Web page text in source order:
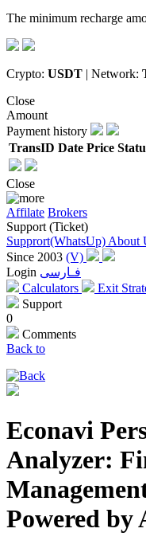
The minimum recharge
Crypto: USDT | Network:
Close
Amount
Payment history
TransID Date Price
Close
Affilate Brokers
Support (Ticket)
Supprort(WhatsUp) About
Since 2003 (V)
Login فـارسی
Calculators
Exit
Support
0
Comments
Back to
Econavi
Analyzer:
Powered by